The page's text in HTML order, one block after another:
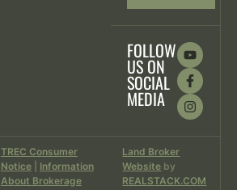
FOLLOW
US ON
SOCIAL
MEDIA
TREC Consumer
Notice| Information
About Brokerage
Land Broker
Website by
REALSTACK.COM